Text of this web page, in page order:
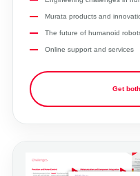
Murata products and
The future of humanoid
Online support and services
Get